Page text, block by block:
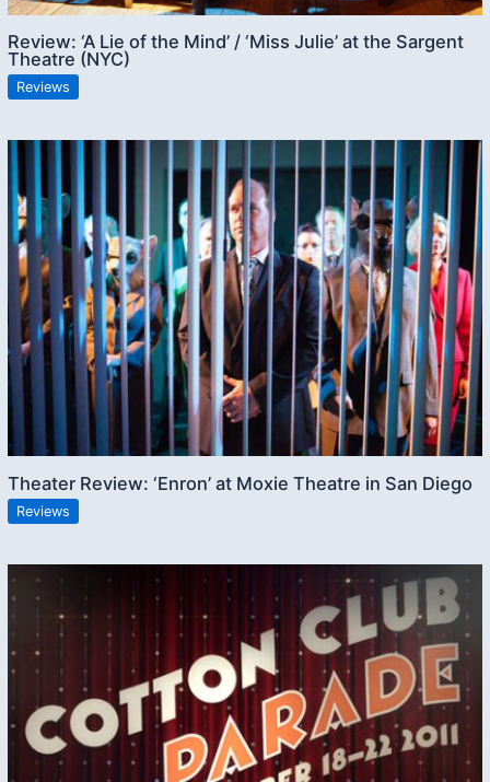
Review: ‘A Lie of the Mind’ / ‘Miss Julie’ at the Sargent
Theatre (NYC)
Reviews
Theater Review: ‘Enron’ at Moxie Theatre in San Diego
Reviews